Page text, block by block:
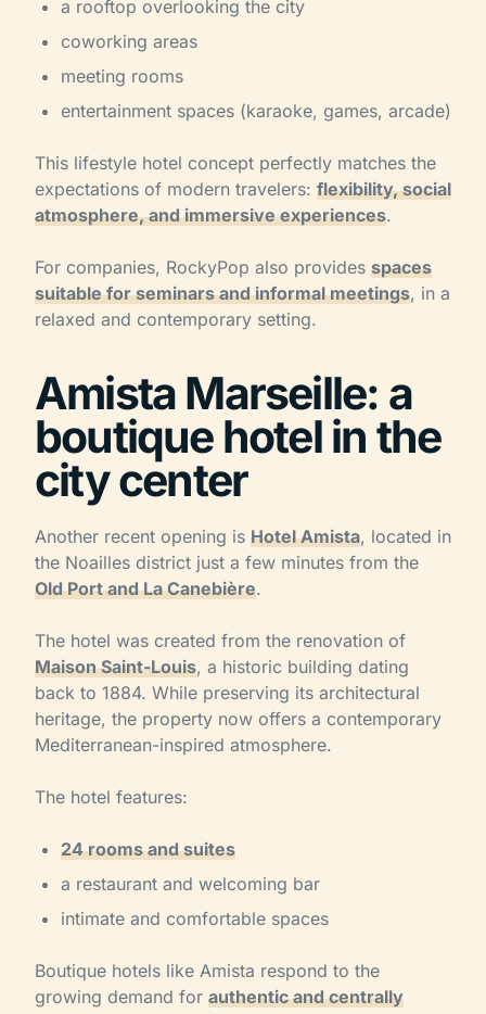
a rooftop overlooking the city
coworking areas
meeting rooms
entertainment spaces (karaoke, games, arcade)
This lifestyle hotel concept perfectly matches the
expectations of modern travelers: flexibility, social
atmosphere, and immersive experiences.
For companies, RockyPop also provides spaces
suitable for seminars and informal meetings, in a
relaxed and contemporary setting.
Amista Marseille: a
boutique hotel in the
city center
Another recent opening is Hotel Amista, located in
the Noailles district just a few minutes from the
Old Port and La Canebière.
The hotel was created from the renovation of
Maison Saint-Louis, a historic building dating
back to 1884. While preserving its architectural
heritage, the property now offers a contemporary
Mediterranean-inspired atmosphere.
The hotel features:
24 rooms and suites
a restaurant and welcoming bar
intimate and comfortable spaces
Boutique hotels like Amista respond to the
growing demand for authentic and centrally